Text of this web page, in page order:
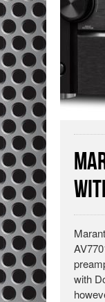
with